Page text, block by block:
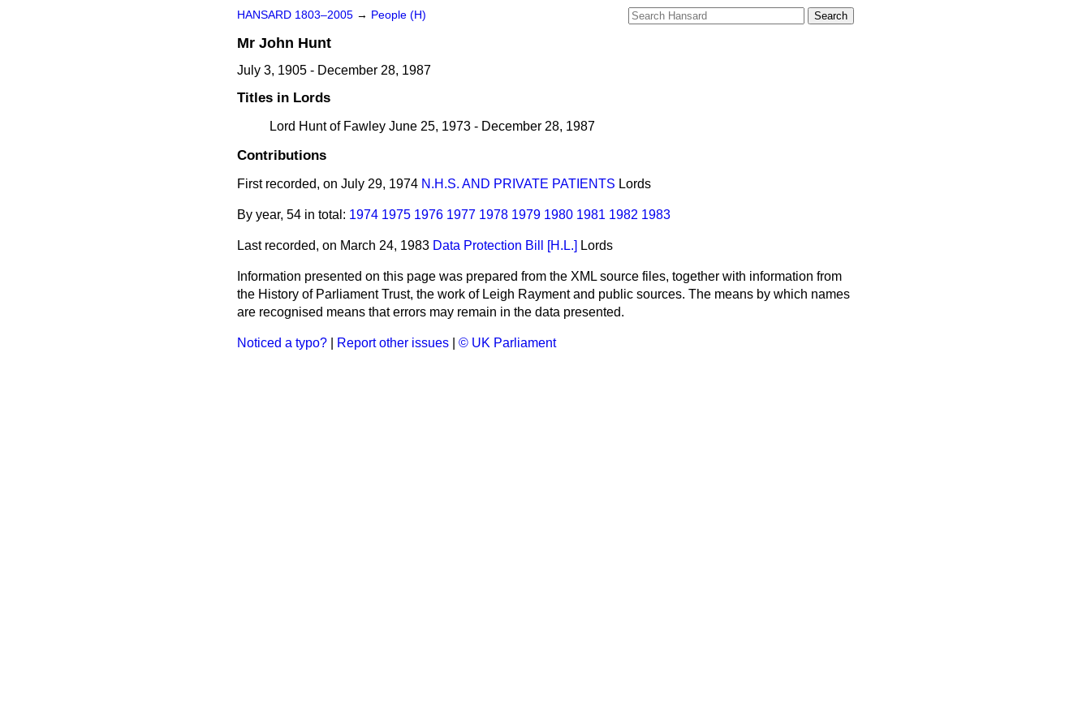
HANSARD 1803–2005 → People (H)
Mr John Hunt
July 3, 1905 - December 28, 1987
Titles in Lords
Lord Hunt of Fawley June 25, 1973 - December 28, 1987
Contributions
First recorded, on July 29, 1974 N.H.S. AND PRIVATE PATIENTS Lords
By year, 54 in total: 1974 1975 1976 1977 1978 1979 1980 1981 1982 1983
Last recorded, on March 24, 1983 Data Protection Bill [H.L.] Lords
Information presented on this page was prepared from the XML source files, together with information from
the History of Parliament Trust, the work of Leigh Rayment and public sources. The means by which names
are recognised means that errors may remain in the data presented.
Noticed a typo? Report other issues © UK Parliament